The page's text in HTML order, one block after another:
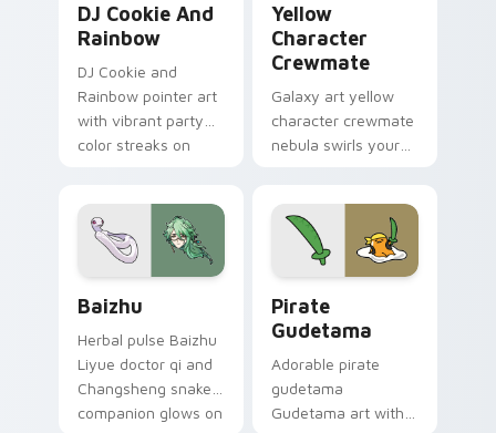
DJ Cookie And
Rainbow
DJ Cookie and
Rainbow pointer art
with vibrant party
color streaks on
Yellow
Character
Crewmate
Galaxy art yellow
character crewmate
nebula swirls your
cosmic pointer flair.
Baizhu
Herbal pulse Baizhu
Liyue doctor qi and
Changsheng snake
companion glows on
Pirate
Gudetama
Adorable pirate
gudetama
Gudetama art with